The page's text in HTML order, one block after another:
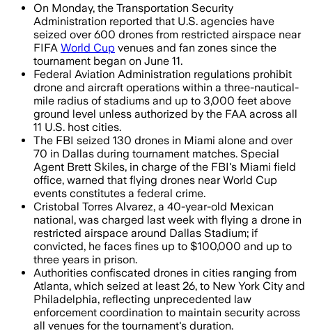
On Monday, the Transportation Security
Administration reported that U.S. agencies have
seized over 600 drones from restricted airspace near
FIFA World Cup venues and fan zones since the
tournament began on June 11.
Federal Aviation Administration regulations prohibit
drone and aircraft operations within a three-nautical-
mile radius of stadiums and up to 3,000 feet above
ground level unless authorized by the FAA across all
11 U.S. host cities.
The FBI seized 130 drones in Miami alone and over
70 in Dallas during tournament matches. Special
Agent Brett Skiles, in charge of the FBI's Miami field
office, warned that flying drones near World Cup
events constitutes a federal crime.
Cristobal Torres Alvarez, a 40-year-old Mexican
national, was charged last week with flying a drone in
restricted airspace around Dallas Stadium; if
convicted, he faces fines up to $100,000 and up to
three years in prison.
Authorities confiscated drones in cities ranging from
Atlanta, which seized at least 26, to New York City and
Philadelphia, reflecting unprecedented law
enforcement coordination to maintain security across
all venues for the tournament's duration.